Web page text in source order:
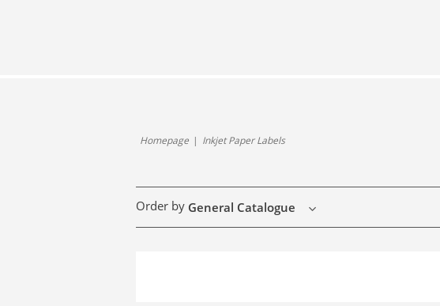
Homepage Inkjet Paper Labels
Order by General Catalogue